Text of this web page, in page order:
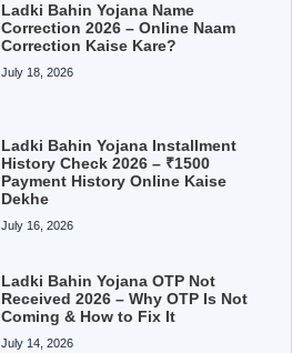
Ladki Bahin Yojana Name
Correction 2026 – Online Naam
Correction Kaise Kare?
July 18, 2026
Ladki Bahin Yojana Installment
History Check 2026 – ₹1500
Payment History Online Kaise
Dekhe
July 16, 2026
Ladki Bahin Yojana OTP Not
Received 2026 – Why OTP Is Not
Coming & How to Fix It
July 14, 2026